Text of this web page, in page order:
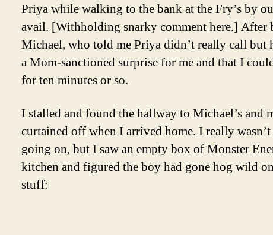
Priya while walking to the bank at the Fry’s by
avail. [Withholding snarky comment here.] After
Michael, who told me Priya didn’t really call but
a Mom-sanctioned surprise for me and that I
for ten minutes or so.
I stalled and found the hallway to Michael’s and
curtained off when I arrived home. I really wasn’t
going on, but I saw an empty box of Monster
kitchen and figured the boy had gone hog wild
stuff: